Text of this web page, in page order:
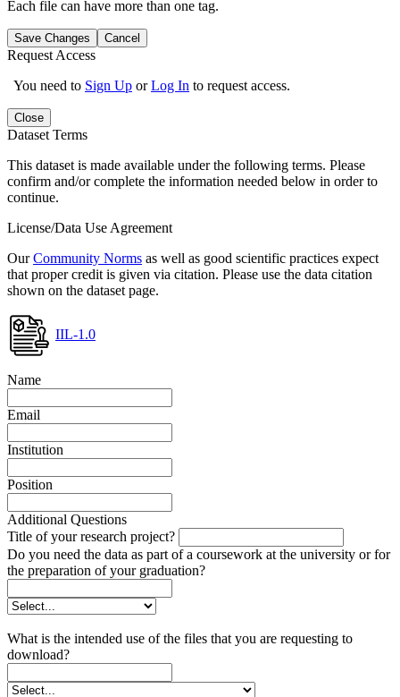
Each file can have more than one tag.
Save Changes Cancel
Request Access
You need to Sign Up orLog In to request access.
Close
Dataset Terms
This dataset is made available under the following terms. Please
confirm and/or complete the information needed below in order to
continue.
License/Data Use Agreement
OurCommunity Norms as well as good scientific practices expect
that proper credit is given via citation. Please use the data citation
shown on the dataset page.
IIL-1.0
Name
Email
Institution
Position
Additional Questions
Title of your research project?
Do you need the data as part of a coursework at the university or for
the preparation of your graduation?
What is the intended use of the files that you are requesting to
download?